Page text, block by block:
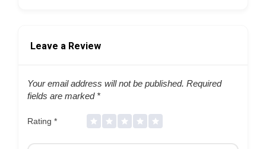
Leave a Review
Your email address will not be published. Required
fields are marked *
Rating *